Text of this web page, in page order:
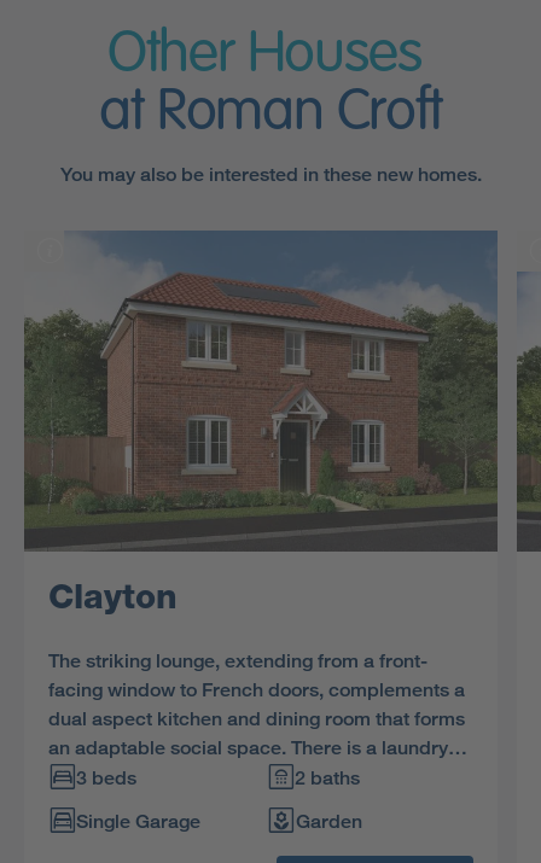
Other Houses
at Roman Croft
You may also be interested in these new homes.
Clayton
The striking lounge, extending from a front-
facing window to French doors, complements a
dual aspect kitchen and dining room that forms
an adaptable social space. There is a laundry
and a downstairs WC, with the family bathroom
and three bedrooms, one en-suite, on the first
floor.
3 beds
2 baths
Single Garage
Garden